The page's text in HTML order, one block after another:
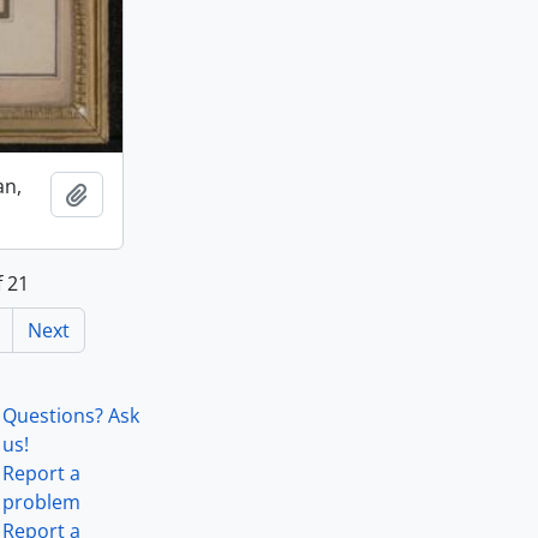
Add to clipboard
Next
Questions? Ask
us!
Report a
problem
Report a